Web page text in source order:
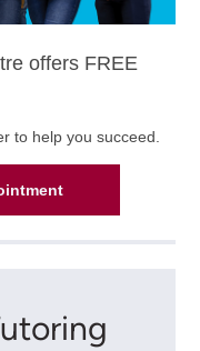
offers FREE
to help you succeed.